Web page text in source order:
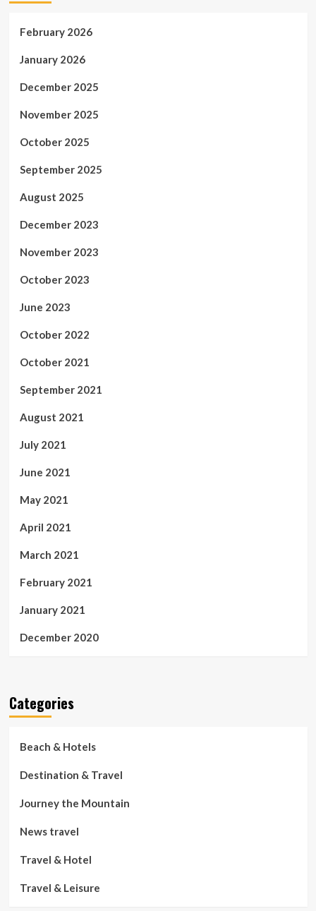
February 2026
January 2026
December 2025
November 2025
October 2025
September 2025
August 2025
December 2023
November 2023
October 2023
June 2023
October 2022
October 2021
September 2021
August 2021
July 2021
June 2021
May 2021
April 2021
March 2021
February 2021
January 2021
December 2020
Categories
Beach & Hotels
Destination & Travel
Journey the Mountain
News travel
Travel & Hotel
Travel & Leisure